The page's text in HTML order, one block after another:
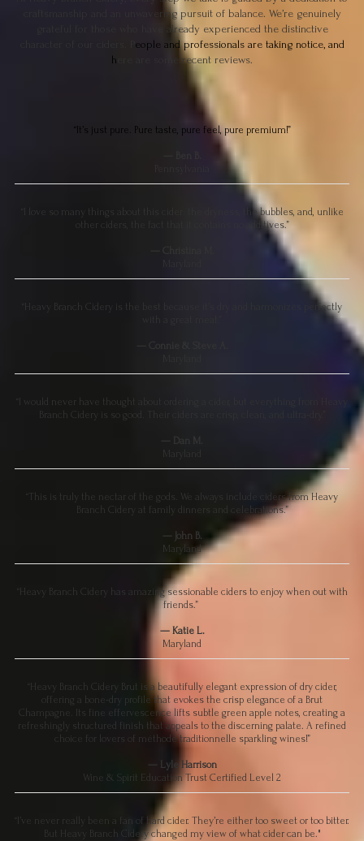
craftsmanship and an unwavering pursuit of balance. We’re genuinely
grateful for those who have already experienced the distinctive
eople and professionals are taking notice, and
h ere are some recent reviews.
“It’s just pure. Pure taste, pure feel, pure premium!”
“I love so many things about this cider: the dryness, the bubbles, and, unlike
other ciders, the fact that it contains no additives.”
“Heavy Branch Cidery is the best because it’s dry and harmonizes perfectly
“I would never have thought about ordering a cider, but everything from Heavy
Branch Cidery is so good. Their ciders are crisp, clean, and ultra-dry.”
“This is truly the nectar of the gods. We always include ciders from Heavy
Branch Cidery at family dinners and celebrations.”
— John B.
Maryland
“Heavy Branch Cidery has amazing sessionable ciders to enjoy when out with
friends.”
— Katie L.
Maryland
“Heavy Branch Cidery Brut is a beautifully elegant expression of dry cider,
offering a bone-dry profile that evokes the crisp elegance of a Brut
Champagne. Its fine effervescence lifts subtle green apple notes, creating a
refreshingly structured finish that appeals to the discerning palate. A refined
choice for lovers of méthode traditionnelle sparkling wines!”
— Lyle Harrison
Wine & Spirit Education Trust Certified Level 2
“I’ve never really been a fan of hard cider. They’re either too sweet or too bitter.
But Heavy Branch Cidery changed my view of what cider can be."